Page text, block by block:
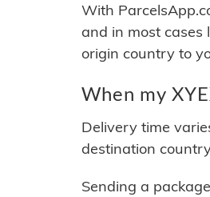
With
and in most
origin country to
When my
Delivery time
destination
Sending a